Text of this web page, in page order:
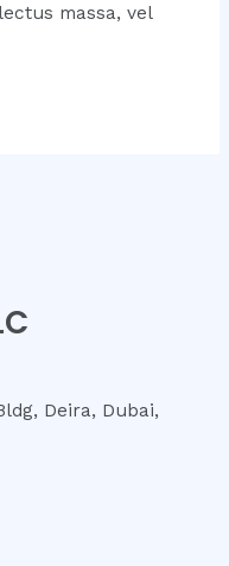
massa, vel
Deira, Dubai,